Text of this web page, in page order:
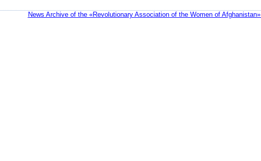
News Archive of the «Revolutionary Association of the Women of Afghanistan»